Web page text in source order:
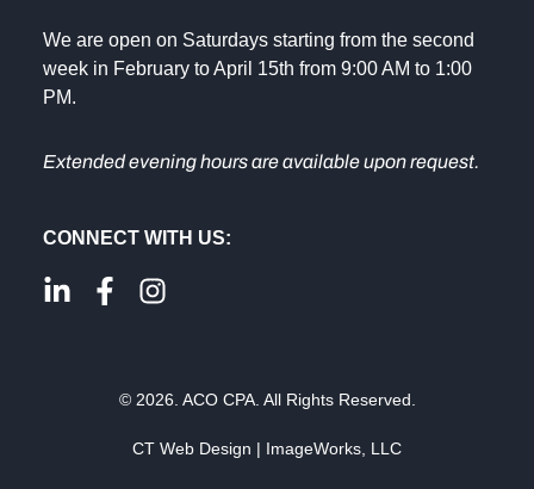
We are open on Saturdays starting from the second
week in February to April 15th from 9:00 AM to 1:00
PM.
Extended evening hours are available upon request.
CONNECT WITH US:
© 2026. ACO CPA. All Rights Reserved.
CT Web Design | ImageWorks, LLC